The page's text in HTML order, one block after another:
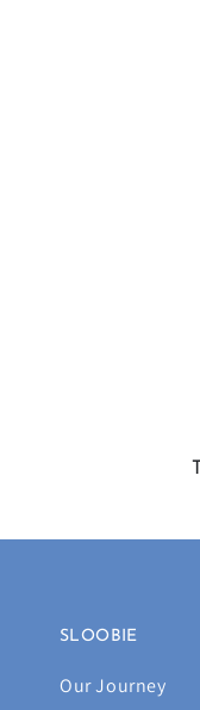
SLOOBIE
Our Journey